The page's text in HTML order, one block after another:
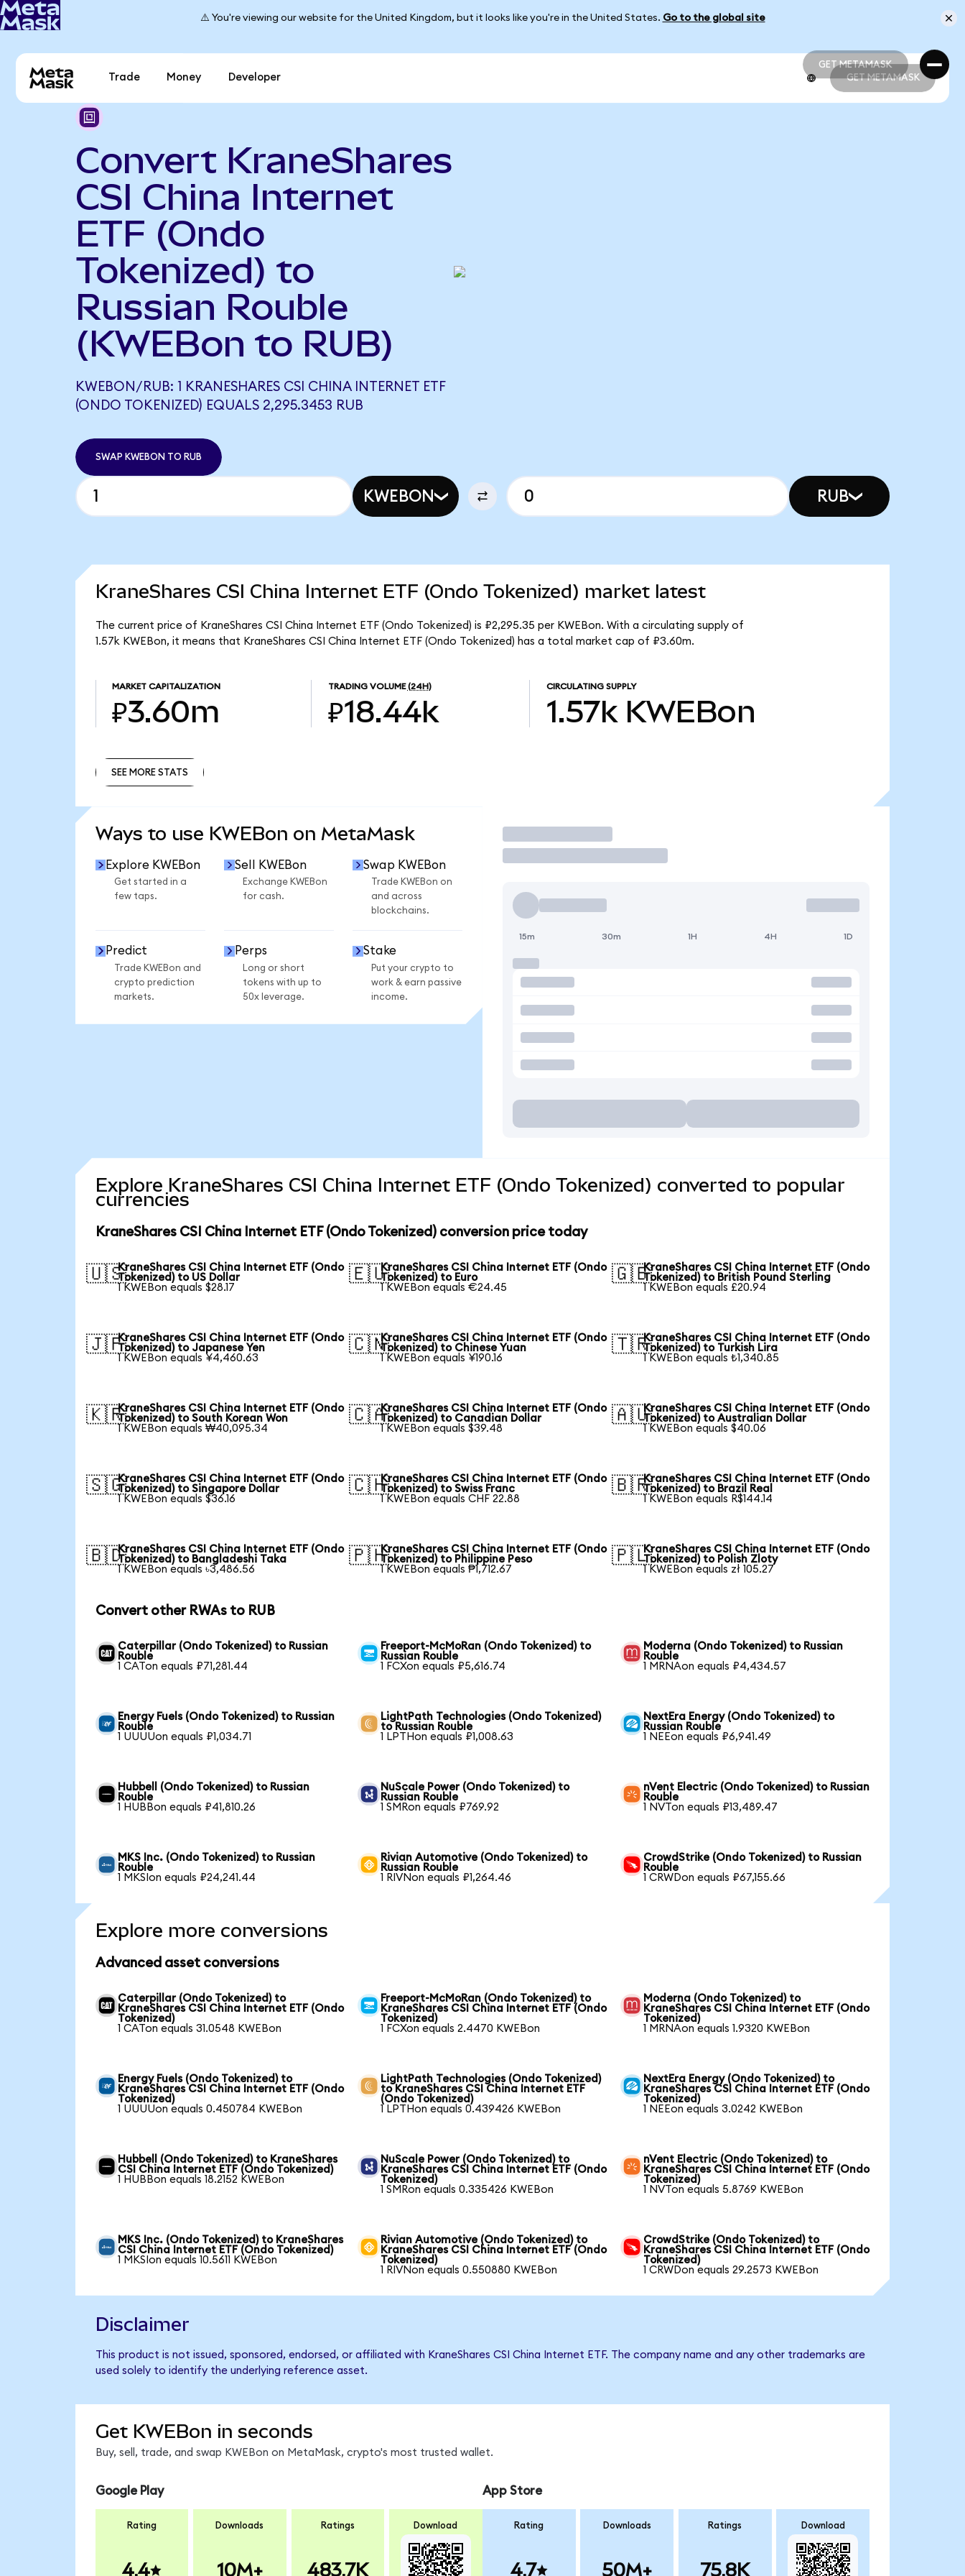
⚠️ You're viewing our website for the United Kingdom, but it looks like you're in the United States. Go to the global site
GET METAMASK
GET METAMASK
Trade Money Developer GET METAMASK
Convert KraneShares
CSI China Internet
ETF (Ondo
Tokenized) to
Russian Rouble
(KWEBon to RUB)
KWEBON/RUB: 1 KRANESHARES CSI CHINA INTERNET ETF
(ONDO TOKENIZED) EQUALS 2,295.3453 RUB
SWAP KWEBON TO RUB
KWEBON RUB
KraneShares CSI China Internet ETF (Ondo Tokenized) market latest
The current price of KraneShares CSI China Internet ETF (Ondo Tokenized) is ₽2,295.35 per KWEBon. With a circulating supply of
1.57k KWEBon, it means that KraneShares CSI China Internet ETF (Ondo Tokenized) has a total market cap of ₽3.60m.
MARKET CAPITALIZATION
₽3.60m
TRADING VOLUME (24H)
₽18.44k
CIRCULATING SUPPLY
1.57k KWEBon
SEE MORE STATS
Ways to use KWEBon on MetaMask
Explore KWEBon
Get started in a
few taps.
Sell KWEBon
Exchange KWEBon
for cash.
Swap KWEBon
Trade KWEBon on
and across
blockchains.
Predict
Trade KWEBon and
crypto prediction
markets.
Perps
Long or short
tokens with up to
50x leverage.
Stake
Put your crypto to
work & earn passive
income.
Trade
15m 30m 1H 4H 1D
Explore KraneShares CSI China Internet ETF (Ondo Tokenized) converted to popular
currencies
KraneShares CSI China Internet ETF (Ondo Tokenized) conversion price today
🇺🇸KraneShares CSI China Internet ETF (Ondo
Tokenized) to US Dollar
1 KWEBon equals $28.17
🇪🇺KraneShares CSI China Internet ETF (Ondo
Tokenized) to Euro
1 KWEBon equals €24.45
🇬🇧KraneShares CSI China Internet ETF (Ondo
Tokenized) to British Pound Sterling
1 KWEBon equals £20.94
🇯🇵KraneShares CSI China Internet ETF (Ondo
Tokenized) to Japanese Yen
1 KWEBon equals ¥4,460.63
🇨🇳KraneShares CSI China Internet ETF (Ondo
Tokenized) to Chinese Yuan
1 KWEBon equals ¥190.16
🇹🇷KraneShares CSI China Internet ETF (Ondo
Tokenized) to Turkish Lira
1 KWEBon equals ₺1,340.85
🇰🇷KraneShares CSI China Internet ETF (Ondo
Tokenized) to South Korean Won
1 KWEBon equals ₩40,095.34
🇨🇦KraneShares CSI China Internet ETF (Ondo
Tokenized) to Canadian Dollar
1 KWEBon equals $39.48
🇦🇺KraneShares CSI China Internet ETF (Ondo
Tokenized) to Australian Dollar
1 KWEBon equals $40.06
🇸🇬KraneShares CSI China Internet ETF (Ondo
Tokenized) to Singapore Dollar
1 KWEBon equals $36.16
🇨🇭KraneShares CSI China Internet ETF (Ondo
Tokenized) to Swiss Franc
1 KWEBon equals CHF 22.88
🇧🇷KraneShares CSI China Internet ETF (Ondo
Tokenized) to Brazil Real
1 KWEBon equals R$144.14
🇧🇩KraneShares CSI China Internet ETF (Ondo
Tokenized) to Bangladeshi Taka
1 KWEBon equals ৳3,486.56
🇵🇭KraneShares CSI China Internet ETF (Ondo
Tokenized) to Philippine Peso
1 KWEBon equals ₱1,712.67
🇵🇱KraneShares CSI China Internet ETF (Ondo
Tokenized) to Polish Zloty
1 KWEBon equals zł 105.27
Convert other RWAs to RUB
Caterpillar (Ondo Tokenized) to Russian
Rouble
1 CATon equals ₽71,281.44
Freeport-McMoRan (Ondo Tokenized) to
Russian Rouble
1 FCXon equals ₽5,616.74
Moderna (Ondo Tokenized) to Russian
Rouble
1 MRNAon equals ₽4,434.57
Energy Fuels (Ondo Tokenized) to Russian
Rouble
1 UUUUon equals ₽1,034.71
LightPath Technologies (Ondo Tokenized)
to Russian Rouble
1 LPTHon equals ₽1,008.63
NextEra Energy (Ondo Tokenized) to
Russian Rouble
1 NEEon equals ₽6,941.49
Hubbell (Ondo Tokenized) to Russian
Rouble
1 HUBBon equals ₽41,810.26
NuScale Power (Ondo Tokenized) to
Russian Rouble
1 SMRon equals ₽769.92
nVent Electric (Ondo Tokenized) to Russian
Rouble
1 NVTon equals ₽13,489.47
MKS Inc. (Ondo Tokenized) to Russian
Rouble
1 MKSIon equals ₽24,241.44
Rivian Automotive (Ondo Tokenized) to
Russian Rouble
1 RIVNon equals ₽1,264.46
CrowdStrike (Ondo Tokenized) to Russian
Rouble
1 CRWDon equals ₽67,155.66
Explore more conversions
Advanced asset conversions
Caterpillar (Ondo Tokenized) to
KraneShares CSI China Internet ETF (Ondo
Tokenized)
1 CATon equals 31.0548 KWEBon
Freeport-McMoRan (Ondo Tokenized) to
KraneShares CSI China Internet ETF (Ondo
Tokenized)
1 FCXon equals 2.4470 KWEBon
Moderna (Ondo Tokenized) to
KraneShares CSI China Internet ETF (Ondo
Tokenized)
1 MRNAon equals 1.9320 KWEBon
Energy Fuels (Ondo Tokenized) to
KraneShares CSI China Internet ETF (Ondo
Tokenized)
1 UUUUon equals 0.450784 KWEBon
LightPath Technologies (Ondo Tokenized)
to KraneShares CSI China Internet ETF
(Ondo Tokenized)
1 LPTHon equals 0.439426 KWEBon
NextEra Energy (Ondo Tokenized) to
KraneShares CSI China Internet ETF (Ondo
Tokenized)
1 NEEon equals 3.0242 KWEBon
Hubbell (Ondo Tokenized) to KraneShares
CSI China Internet ETF (Ondo Tokenized)
1 HUBBon equals 18.2152 KWEBon
NuScale Power (Ondo Tokenized) to
KraneShares CSI China Internet ETF (Ondo
Tokenized)
1 SMRon equals 0.335426 KWEBon
nVent Electric (Ondo Tokenized) to
KraneShares CSI China Internet ETF (Ondo
Tokenized)
1 NVTon equals 5.8769 KWEBon
MKS Inc. (Ondo Tokenized) to KraneShares
CSI China Internet ETF (Ondo Tokenized)
1 MKSIon equals 10.5611 KWEBon
Rivian Automotive (Ondo Tokenized) to
KraneShares CSI China Internet ETF (Ondo
Tokenized)
1 RIVNon equals 0.550880 KWEBon
CrowdStrike (Ondo Tokenized) to
KraneShares CSI China Internet ETF (Ondo
Tokenized)
1 CRWDon equals 29.2573 KWEBon
Disclaimer
This product is not issued, sponsored, endorsed, or affiliated with KraneShares CSI China Internet ETF. The company name and any other trademarks are
used solely to identify the underlying reference asset.
Get KWEBon in seconds
Buy, sell, trade, and swap KWEBon on MetaMask, crypto's most trusted wallet.
Google Play
Rating
4.4
Downloads
10M+
Ratings
483.7K
Download
App Store
Rating
4.7
Downloads
50M+
Ratings
75.8K
Download